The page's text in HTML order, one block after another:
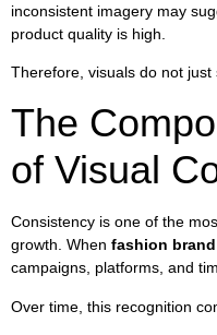
inconsistent imagery may
product quality is high.
Therefore, visuals do not
The
of Visual
Consistency is one of the
growth. When fashion
campaigns, platforms, and
Over time, this recognition